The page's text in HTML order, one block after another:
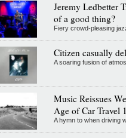
Jeremy Ledbetter
of a good thing?
Fiery crowd-pleasing
Citizen casually
A soaring fusion of
Music Reissues
Age of Car Travel
A hymn to when driving